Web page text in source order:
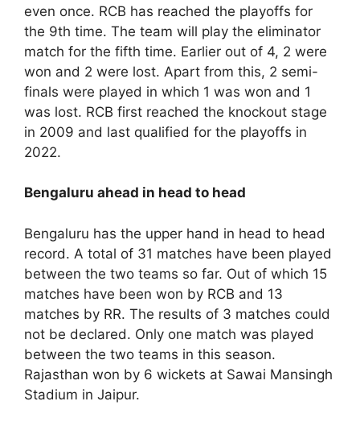
even once. RCB has reached the playoffs for
the 9th time. The team will play the eliminator
match for the fifth time. Earlier out of 4, 2 were
won and 2 were lost. Apart from this, 2 semi-
finals were played in which 1 was won and 1
was lost. RCB first reached the knockout stage
in 2009 and last qualified for the playoffs in
2022.
Bengaluru ahead in head to head
Bengaluru has the upper hand in head to head
record. A total of 31 matches have been played
between the two teams so far. Out of which 15
matches have been won by RCB and 13
matches by RR. The results of 3 matches could
not be declared. Only one match was played
between the two teams in this season.
Rajasthan won by 6 wickets at Sawai Mansingh
Stadium in Jaipur.